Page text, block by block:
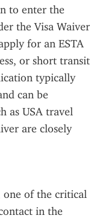
to enter the
the Visa Waiver
for an ESTA
or short transit
typically
can be
as USA travel
are closely
one of the critical
in the